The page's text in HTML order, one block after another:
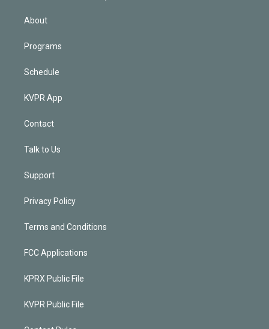
About
Programs
Schedule
KVPR App
Contact
Talk to Us
Support
Privacy Policy
Terms and Conditions
FCC Applications
KPRX Public File
KVPR Public File